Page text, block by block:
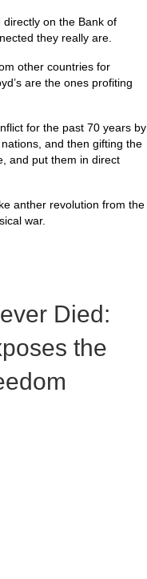
on the Bank of
they really are.
other countries for
are the ones profiting
for the past 70 years by
and then gifting the
and put them in direct
anther revolution from the
war.
Died:
the